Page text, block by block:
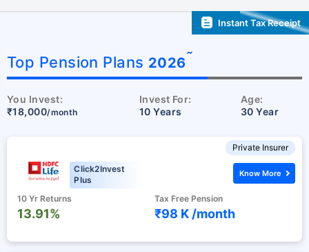
Instant Tax Receipt
Top Pension Plans 2026˜
You Invest:
₹18,000/month
Invest For:
10 Years
Age:
30 Year
Private Insurer
Click2Invest
Plus
10 Yr Returns
13.91%
Tax Free Pension
₹98 K /month
Know More